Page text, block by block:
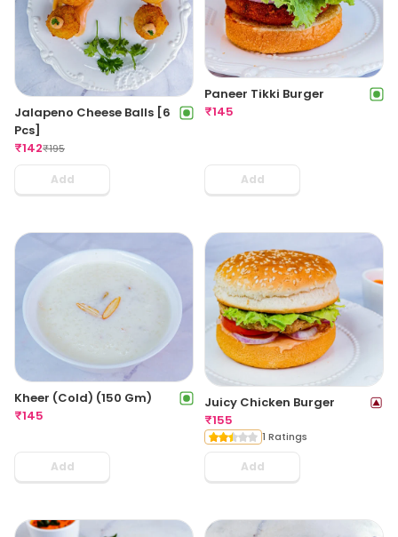
Jalapeno Cheese Balls [6
Pcs]
₹142₹195
Add
Paneer Tikki Burger
₹145
Add
Kheer (Cold) (150 Gm)
₹145
Add
Juicy Chicken Burger
₹155
1 Ratings
Add